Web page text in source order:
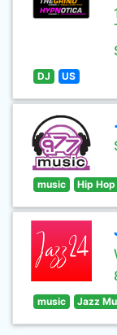
DJ US
music Hip
music Jazz